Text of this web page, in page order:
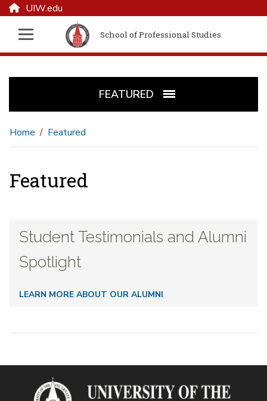
UIW.edu
School of Professional Studies
FEATURED
Home Featured
Featured
Student Testimonials and Alumni
Spotlight
LEARN MORE ABOUT OUR ALUMNI